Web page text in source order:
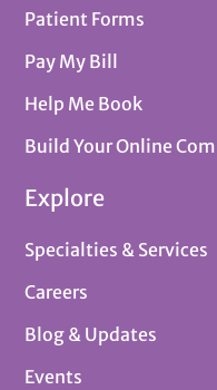
Patient Forms
Pay My Bill
Help Me Book
Build Your Online
Explore
Specialties & Services
Careers
Blog & Updates
Events